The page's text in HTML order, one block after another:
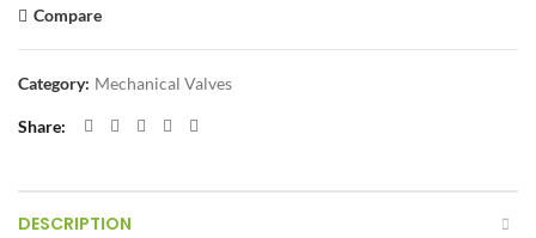
Compare
Category: Mechanical Valves
Share
DESCRIPTION